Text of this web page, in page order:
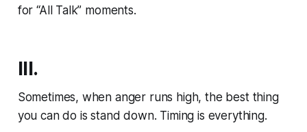
for “All Talk” moments.
III.
Sometimes, when anger runs high, the best thing
you can do is stand down. Timing is everything.